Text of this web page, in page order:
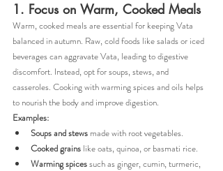
1. Focus on Warm, Cooked Meals
Warm, cooked meals are essential for keeping Vata
balanced in autumn. Raw, cold foods like salads or iced
beverages can aggravate Vata, leading to digestive
discomfort. Instead, opt for soups, stews, and
casseroles. Cooking with warming spices and oils helps
to nourish the body and improve digestion.
Examples:
Soups and stews made with root vegetables.
Cooked grains like oats, quinoa, or basmati rice.
Warming spices such as ginger, cumin, turmeric,